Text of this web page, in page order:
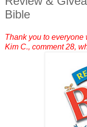
Bible
Thank you to everyone
Kim C., comment 28,